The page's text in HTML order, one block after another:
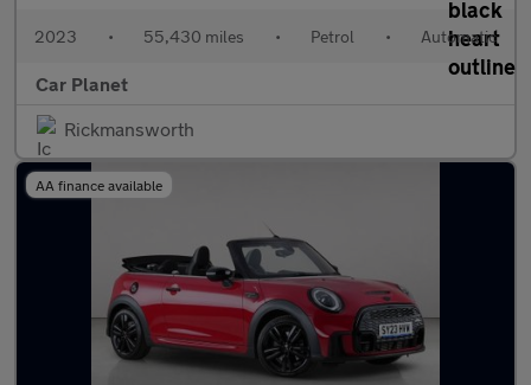
2023 • 55,430 miles • Petrol • Automatic
Car Planet
Rickmansworth
AA finance available